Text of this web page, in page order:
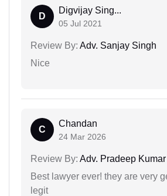
D
Digvijay Sing...
05 Jul 2021
Review By: Adv. Sanjay Singh
Nice
C
Chandan
24 Mar 2026
Review By: Adv. Pradeep
Best lawyer ever! they are very
legit